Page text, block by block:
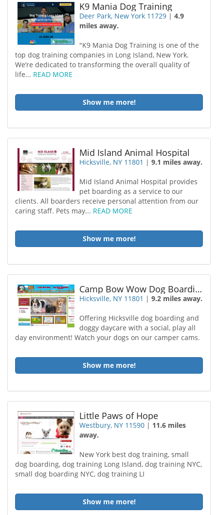
K9 Mania Dog Training
Deer Park, New York 11729 |4.9
miles away.
"K9 Mania Dog Training is one of the
top dog training companies in Long Island, New York.
We’re dedicated to transforming the overall quality of
life... READ MORE
Show me more!
Mid Island Animal Hospital
Hicksville, NY 11801 |9.1 miles away.
Mid Island Animal Hospital provides
pet boarding as a service to our
clients. All boarders receive personal attention from our
caring staff. Pets may... READ MORE
Show me more!
Camp Bow Wow Dog Boarding Hicksville
Hicksville, NY 11801 |9.2 miles away.
Offering Hicksville dog boarding and
doggy daycare with a social, play all
day environment! Watch your dogs on our camper cams.
Show me more!
Little Paws of Hope
Westbury, NY 11590 | 11.6 miles
away.
New York best dog training, small
dog boarding, dog training Long Island, dog training NYC,
small dog boarding NYC, dog training LI
Show me more!